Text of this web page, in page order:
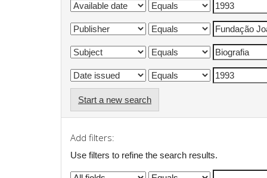
Start a new search
Add filters:
Use filters to refine the search results.